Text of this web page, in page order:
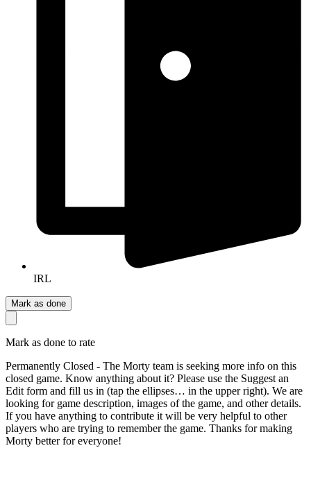
IRL
Mark as done
Mark as done to rate
Permanently Closed - The Morty team is seeking more info on this
closed game. Know anything about it? Please use the Suggest an
Edit form and fill us in (tap the ellipses… in the upper right). We are
looking for game description, images of the game, and other details.
If you have anything to contribute it will be very helpful to other
players who are trying to remember the game. Thanks for making
Morty better for everyone!